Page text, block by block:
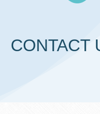
CONTACT